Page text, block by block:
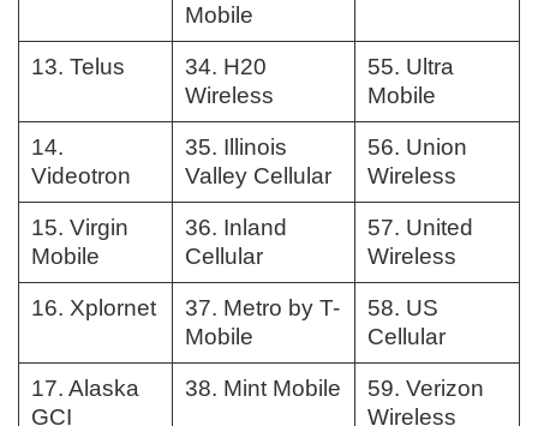
Mobile
13. Telus
34. H20
Wireless
55. Ultra
Mobile
14.
Videotron
35. Illinois
Valley Cellular
56. Union
Wireless
15. Virgin
Mobile
36. Inland
Cellular
57. United
Wireless
16. Xplornet
37. Metro by T-
Mobile
58. US
Cellular
17. Alaska
GCI
38. Mint Mobile
59. Verizon
Wireless